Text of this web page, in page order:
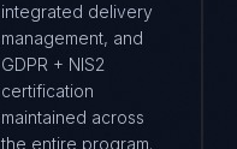
integrated delivery
management, and
GDPR + NIS2
certification
maintained across
the entire program.